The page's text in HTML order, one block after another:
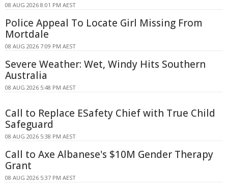
08 AUG 2026 8:01 PM AEST
Police Appeal To Locate Girl Missing From
Mortdale
08 AUG 2026 7:09 PM AEST
Severe Weather: Wet, Windy Hits Southern
Australia
08 AUG 2026 5:48 PM AEST
Call to Replace ESafety Chief with True Child
Safeguard
08 AUG 2026 5:38 PM AEST
Call to Axe Albanese's $10M Gender Therapy
Grant
08 AUG 2026 5:37 PM AEST